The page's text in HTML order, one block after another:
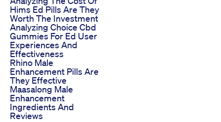
Hims Ed Pills Are They
Worth The Investment
Analyzing Choice Cbd
Gummies For Ed User
Experiences And
Effectiveness
Rhino Male
Enhancement Pills Are
They Effective
Maasalong Male
Enhancement
Ingredients And
Reviews